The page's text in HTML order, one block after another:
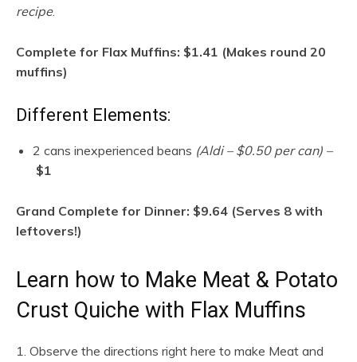
recipe.
Complete for Flax Muffins: $1.41 (Makes round 20
muffins)
Different Elements:
2 cans inexperienced beans (Aldi – $0.50 per can) –
$1
Grand Complete for Dinner: $9.64 (Serves 8 with
leftovers!)
Learn how to Make Meat & Potato
Crust Quiche with Flax Muffins
1. Observe the directions right here to make Meat and